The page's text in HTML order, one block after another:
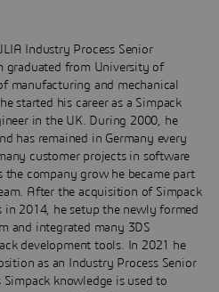
Industry Process Senior
graduated from University of
manufacturing and mechanical
started his career as a Simpack
in the UK. During 2000, he
has remained in Germany every
customer projects in software
the company grow he became part
After the acquisition of Simpack
in 2014, he setup the newly formed
and integrated many 3DS
development tools. In 2021 he
as an Industry Process Senior
knowledge is used to